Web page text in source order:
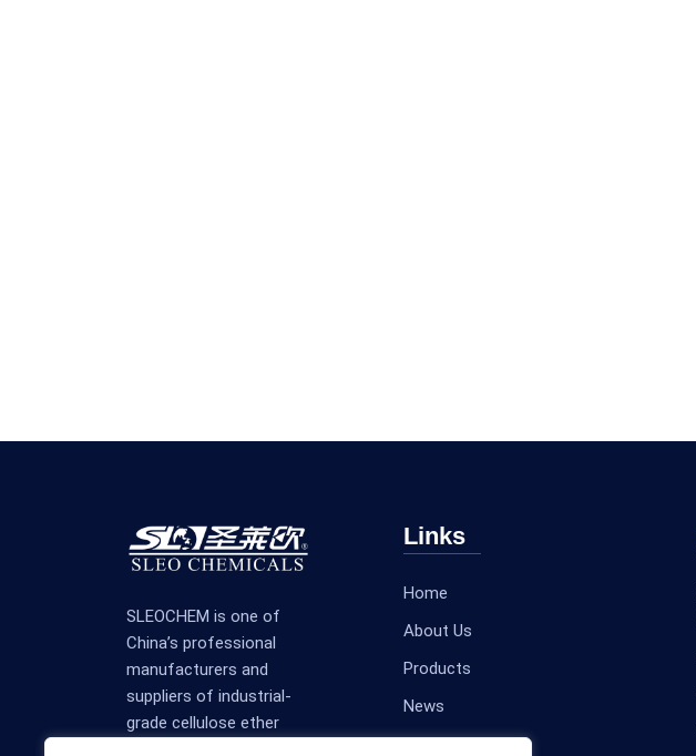
SLEOCHEM is one of
China’s professional
manufacturers and
suppliers of industrial-
grade cellulose ether
Links
Home
About Us
Products
News
Contact Us